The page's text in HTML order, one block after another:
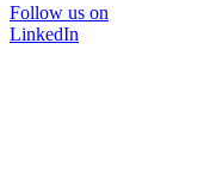
Follow us on
LinkedIn